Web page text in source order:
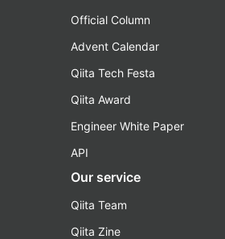
Official Column
Advent Calendar
Qiita Tech Festa
Qiita Award
Engineer White Paper
API
Our service
Qiita Team
Qiita Zine